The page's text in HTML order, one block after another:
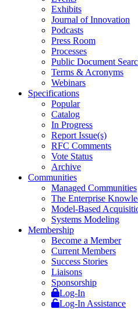
Exhibits
Journal of Innovation
Podcasts
Press Room
Processes
Public Document
Terms & Acronyms
Webinars
Specifications
Popular
Catalog
In Progress
Report Issue(s)
RFC Comments
Vote Status
Archive
Communities
Managed Communities
The Enterprise
Model-Based
Systems Modeling
Membership
Become a Member
Current Members
Success Stories
Liaisons
Sponsorship
Log-In
Log-In Assistance